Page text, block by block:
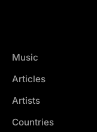
Music
Articles
Artists
Countries